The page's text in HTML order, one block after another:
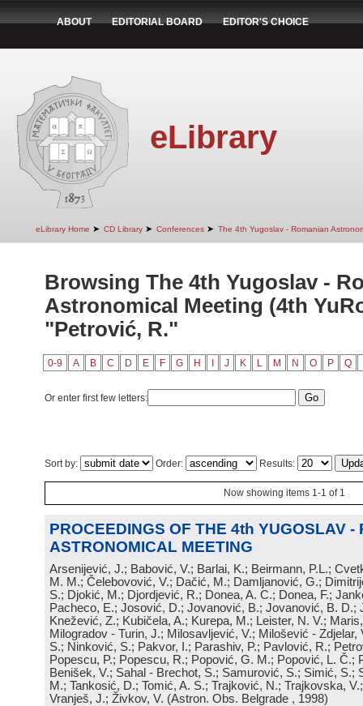
ABOUT EDITORIAL BOARD EDITOR'S CHOICE
eLibrary
eLibrary Home ➤ CD Library ➤ Conferences ➤ The 4th Yugoslav - Romanian
Browsing The 4th Yugoslav -
Astronomical Meeting (4th
"Petrović, R."
0-9 A B C D E F G H J K L M N O P Q
Or enter first few letters:
Sort by: Order: Results:
Now showing items 1-1 of 1
PROCEEDINGS OF THE 4th YUGOSLAV -
ASTRONOMICAL MEETING
Arsenijević, J.; Babović, V.; Barlai, K.; Beirmann, P.L.;
M. M.; Čelebovović, V.; Dačić, M.; Damljanović, G.;
S.; Djokić, M.; Djordjević, R.; Donea, A. C.; Donea, F.;
Pacheco, E.; Josović, D.; Jovanović, B.; Jovanović, B. D.;
Knežević, Z.; Kubičela, A.; Kurepa, M.; Leister, N. V.;
Milogradov - Turin, J.; Milosavljević, V.; Milošević - Zdjelar,
S.; Ninković, S.; Pakvor, I.; Parashiv, P.; Pavlović, R.;
Popescu, P.; Popescu, R.; Popović, G. M.; Popović, L. Č.;
Benišek, V.; Sahal - Brechot, S.; Samurović, S.; Simić, S.;
M.; Tankosić, D.; Tomić, A. S.; Trajković, N.; Trajkovska,
Vranješ, J.; Živkov, V. (Astron. Obs. Belgrade , 1998)